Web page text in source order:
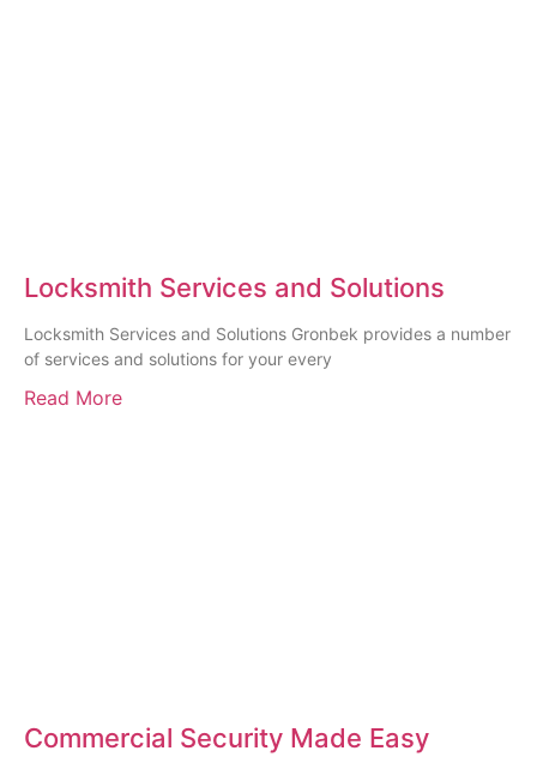
Locksmith Services and Solutions
Locksmith Services and Solutions Gronbek provides a number
of services and solutions for your every
Read More
Commercial Security Made Easy